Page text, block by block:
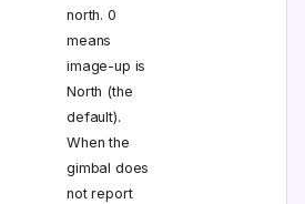
north. 0
means
image-up is
North (the
default).
When the
gimbal does
not report